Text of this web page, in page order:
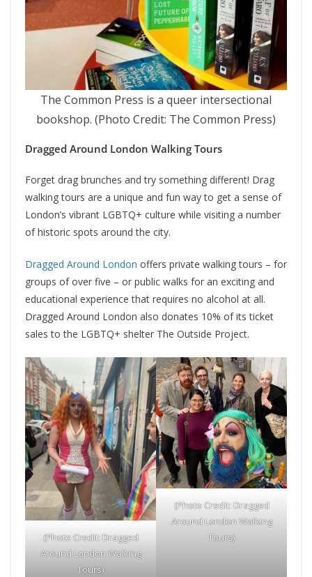
The Common Press is a queer intersectional
bookshop. (Photo Credit: The Common Press)
Dragged Around London Walking Tours
Forget drag brunches and try something different! Drag
walking tours are a unique and fun way to get a sense of
London’s vibrant LGBTQ+ culture while visiting a number
of historic spots around the city.
Dragged Around London offers private walking tours – for
groups of over five – or public walks for an exciting and
educational experience that requires no alcohol at all.
Dragged Around London also donates 10% of its ticket
sales to the LGBTQ+ shelter The Outside Project.
(Photo Credit: Dragged
Around London Walking
Tours)
(Photo Credit: Dragged
Around London Walking
Tours)